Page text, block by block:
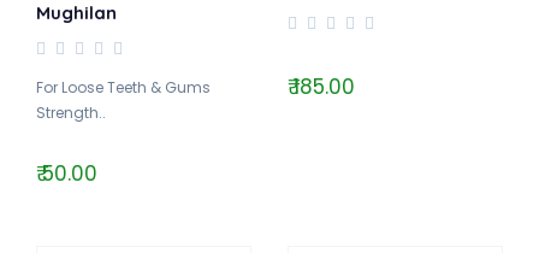
Mughilan
For Loose Teeth & Gums
Strength..
₹ 50.00
₹ 185.00